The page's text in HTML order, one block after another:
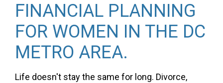
FINANCIAL PLANNING
FOR WOMEN IN THE DC
METRO AREA.
Life doesn't stay the same for long. Divorce,